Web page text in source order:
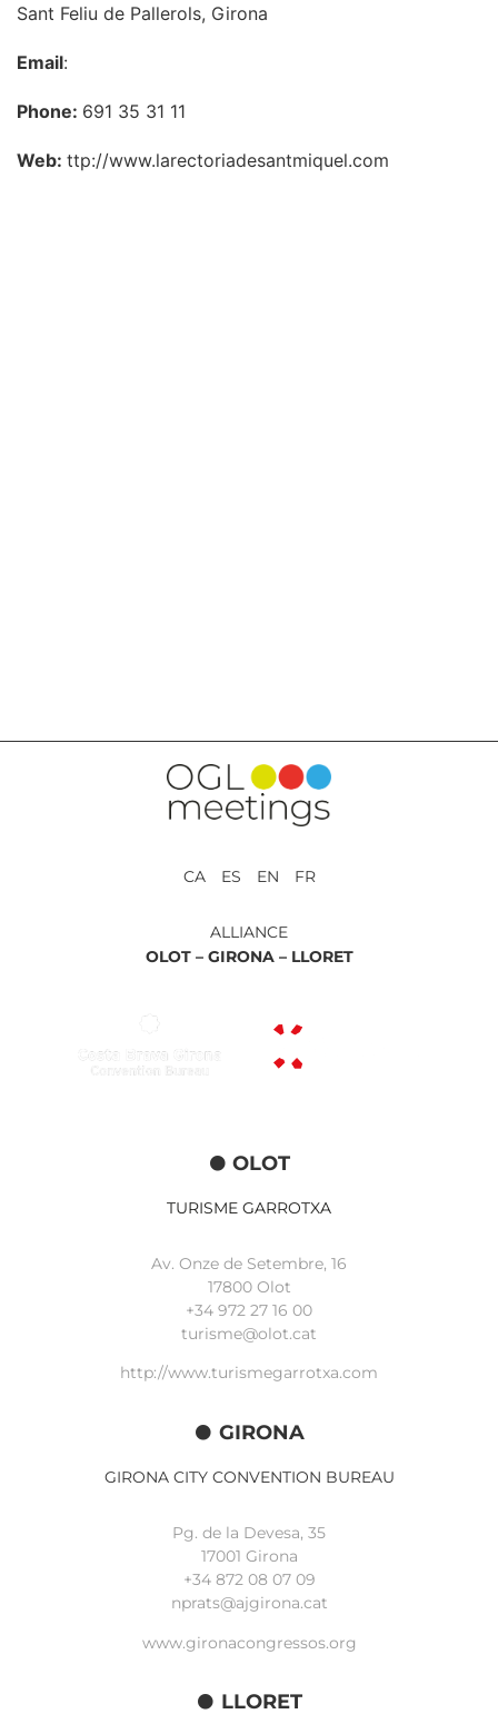
Sant Feliu de Pallerols, Girona
Email:
Phone: 691 35 31 11
Web: ttp://www.larectoriadesantmiquel.com
CA ES EN FR
ALLIANCE
OLOT – GIRONA – LLORET
OLOT
TURISME GARROTXA
Av. Onze de Setembre, 16
17800 Olot
+34 972 27 16 00
turisme@olot.cat
http://www.turismegarrotxa.com
GIRONA
GIRONA CITY CONVENTION BUREAU
Pg. de la Devesa, 35
17001 Girona
+34 872 08 07 09
nprats@ajgirona.cat
www.gironacongressos.org
LLORET